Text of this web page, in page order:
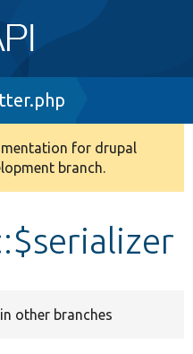
for drupal
branch.
other branches